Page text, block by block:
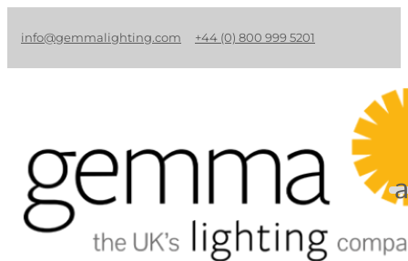
info@gemmalighting.com +44 (0) 800 999 5201